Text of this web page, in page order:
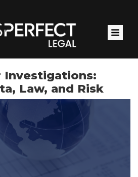
main
content
Investigations:
Law, and Risk